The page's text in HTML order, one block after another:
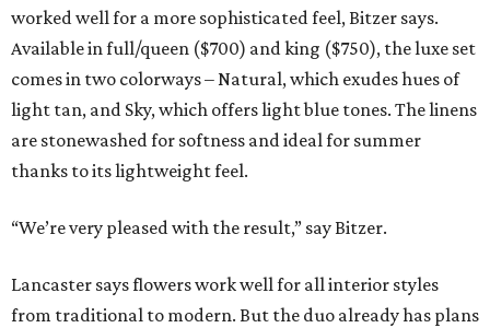
worked well for a more sophisticated feel, Bitzer says.
Available in full/queen ($700) and king ($750), the luxe set
comes in two colorways – Natural, which exudes hues of
light tan, and Sky, which offers light blue tones. The linens
are stonewashed for softness and ideal for summer
thanks to its lightweight feel.
“We’re very pleased with the result,” say Bitzer.
Lancaster says flowers work well for all interior styles
from traditional to modern. But the duo already has plans